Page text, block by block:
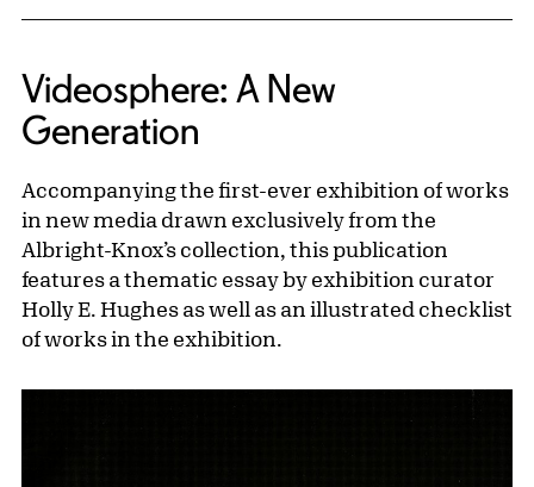
Videosphere: A New
Generation
Accompanying the first-ever exhibition of works
in new media drawn exclusively from the
Albright-Knox’s collection, this publication
features a thematic essay by exhibition curator
Holly E. Hughes as well as an illustrated checklist
of works in the exhibition.